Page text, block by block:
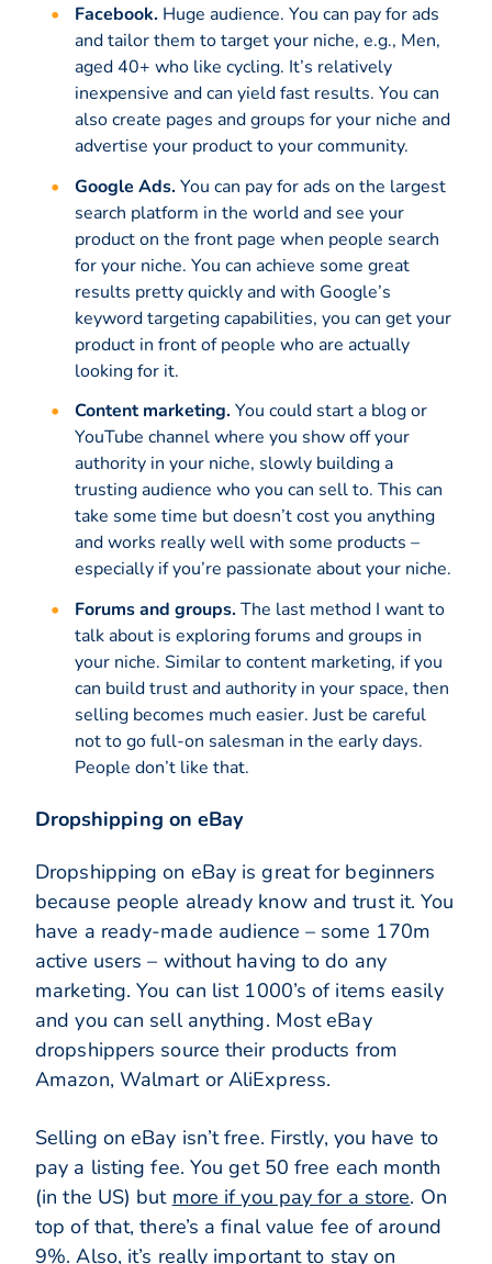
Facebook. Huge audience. You can pay for ads
and tailor them to target your niche, e.g., Men,
aged 40+ who like cycling. It’s relatively
inexpensive and can yield fast results. You can
also create pages and groups for your niche and
advertise your product to your community.
Google Ads.You can pay for ads on the largest
search platform in the world and see your
product on the front page when people search
for your niche. You can achieve some great
results pretty quickly and with Google’s
keyword targeting capabilities, you can get your
product in front of people who are actually
looking for it.
Content marketing.You could start a blog or
YouTube channel where you show off your
authority in your niche, slowly building a
trusting audience who you can sell to. This can
take some time but doesn’t cost you anything
and works really well with some products –
especially if you’re passionate about your niche.
Forums and groups.The last method I want to
talk about is exploring forums and groups in
your niche. Similar to content marketing, if you
can build trust and authority in your space, then
selling becomes much easier. Just be careful
not to go full-on salesman in the early days.
People don’t like that.
Dropshipping on eBay
Dropshipping on eBay is great for beginners
because people already know and trust it. You
have a ready-made audience – some 170m
active users – without having to do any
marketing. You can list 1000’s of items easily
and you can sell anything. Most eBay
dropshippers source their products from
Amazon, Walmart or AliExpress.
Selling on eBay isn’t free. Firstly, you have to
pay a listing fee. You get 50 free each month
(in the US) but more if you pay for a store. On
top of that, there’s a final value fee of around
9%. Also, it’s really important to stay on